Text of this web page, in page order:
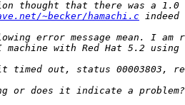
~becker/hamachi.c